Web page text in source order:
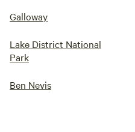
Galloway
Lake District National
Park
Ben Nevis